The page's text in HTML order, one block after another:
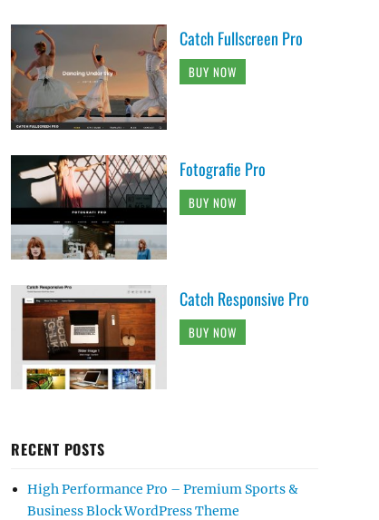
Catch Fullscreen Pro
BUY NOW
Fotografie Pro
BUY NOW
Catch Responsive Pro
BUY NOW
RECENT POSTS
High Performance Pro – Premium Sports &
Business Block WordPress Theme